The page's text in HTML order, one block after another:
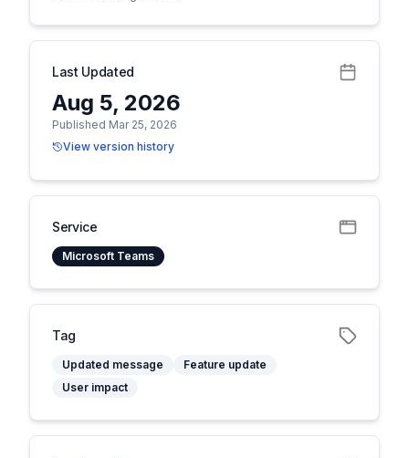
Last Updated
Aug 5, 2026
Published Mar 25, 2026
View version history
Service
Microsoft Teams
Tag
Updated message
Feature update
User impact